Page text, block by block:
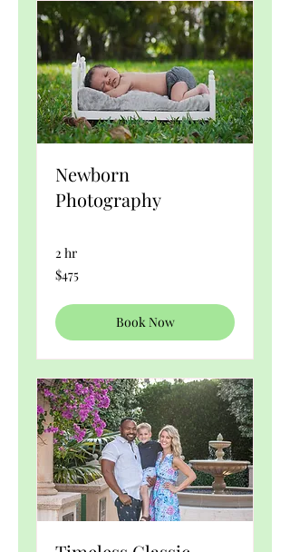
Newborn
Photography
2 hr
475
US
$475
Book Now